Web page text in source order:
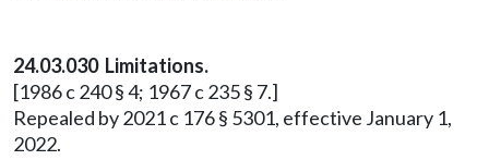
24.03.030 Limitations.
[1986 c 240 § 4; 1967 c 235 § 7.]
Repealed by 2021 c 176 § 5301, effective January 1,
2022.